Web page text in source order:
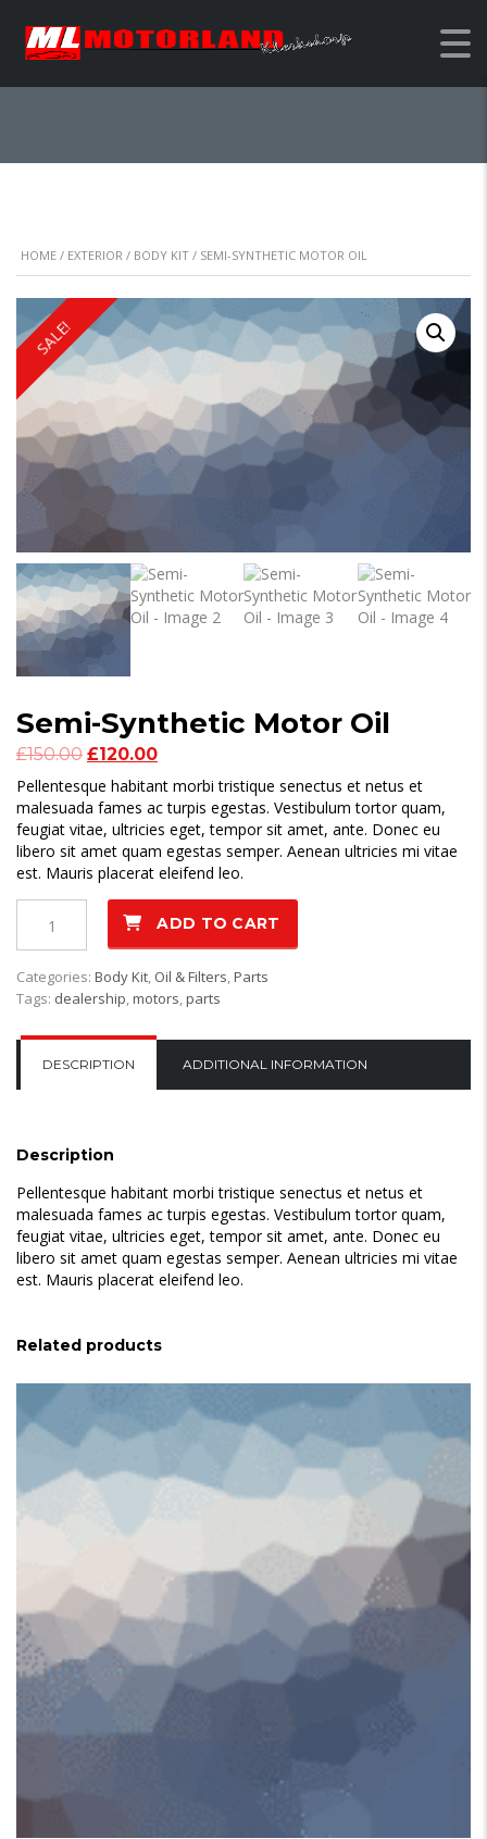
SEMI-SYNTHETIC
MOTOR OIL
HOME / EXTERIOR / BODY KIT / SEMI-SYNTHETIC MOTOR OIL
SALE!
Semi-Synthetic Motor Oil
£150.00 Original
price
was:
£150.00.
£120.00Current
is:
£120.00.
Pellentesque habitant morbi tristique senectus et netus et
malesuada fames ac turpis egestas. Vestibulum tortor quam,
feugiat vitae, ultricies eget, tempor sit amet, ante. Donec eu
libero sit amet quam egestas semper. Aenean ultricies mi vitae
est. Mauris placerat eleifend leo.
Synthetic
Motor
Oil
quantity
ADD TO CART
Categories: Body Kit, Oil & Filters,Parts
Tags: dealership,motors,parts
DESCRIPTION ADDITIONAL INFORMATION
Description
Pellentesque habitant morbi tristique senectus et netus et
malesuada fames ac turpis egestas. Vestibulum tortor quam,
feugiat vitae, ultricies eget, tempor sit amet, ante. Donec eu
libero sit amet quam egestas semper. Aenean ultricies mi vitae
est. Mauris placerat eleifend leo.
Related products